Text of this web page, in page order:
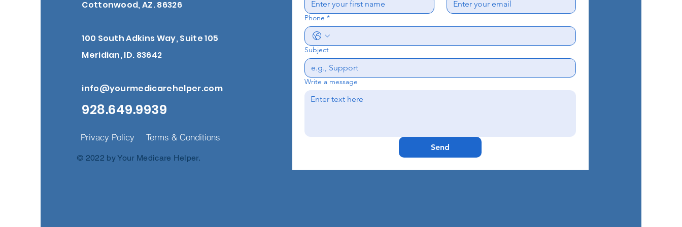
Cottonwood, AZ. 86326
100 South Adkins Way, Suite 105
Meridian, ID. 83642
info@yourmedicarehelper.com
928.649.9939
Privacy Policy Terms & Conditions
© 2022 by Your Medicare Helper.
Phone *
Subject
Write a message
Send